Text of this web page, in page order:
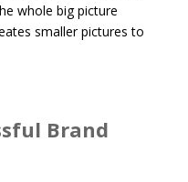
whole big picture
smaller pictures to
Brand